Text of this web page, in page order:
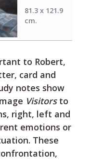
81.3 x 121.9
cm.
to Robert,
card and
notes show
Visitorsto
right, left and
emotions or
These